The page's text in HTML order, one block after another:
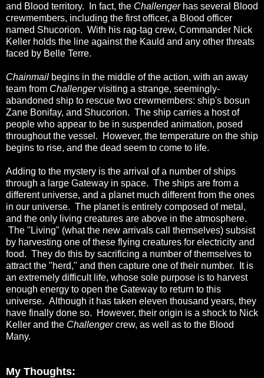
and Blood territory. In fact, the Challengerhas several Blood
crewmembers, including the first officer, a Blood officer
named Shucorion. With his rag-tag crew, Commander Nick
Keller holds the line against the Kauld and any other threats
faced by Belle Terre.
Chainmail begins in the middle of the action, with an away
team from Challengervisiting a strange, seemingly-
abandoned ship to rescue two crewmembers: ship's bosun
Zane Bonifay, and Shucorion. The ship carries a host of
people who appear to be in suspended animation, posed
throughout the vessel. However, the temperature on the ship
begins to rise, and the dead seem to come to life.
Adding to the mystery is the arrival of a number of ships
through a large Gateway in space. The ships are from a
different universe, and a planet much different from the ones
in our universe. The planet is entirely composed of metal,
and the only living creatures are above in the atmosphere.
The "Living" (what the new arrivals call themselves) subsist
by harvesting one of these flying creatures for electricity and
food. They do this by sacrificing a number of themselves to
attract the "herd," and then capture one of their number. It is
an extremely difficult life, whose sole purpose is to harvest
enough energy to open the Gateway to return to this
universe. Although it has taken eleven thousand years, they
have finally done so. However, their origin is a shock to Nick
Keller and the Challengercrew, as well as to the Blood
Many.
My Thoughts: